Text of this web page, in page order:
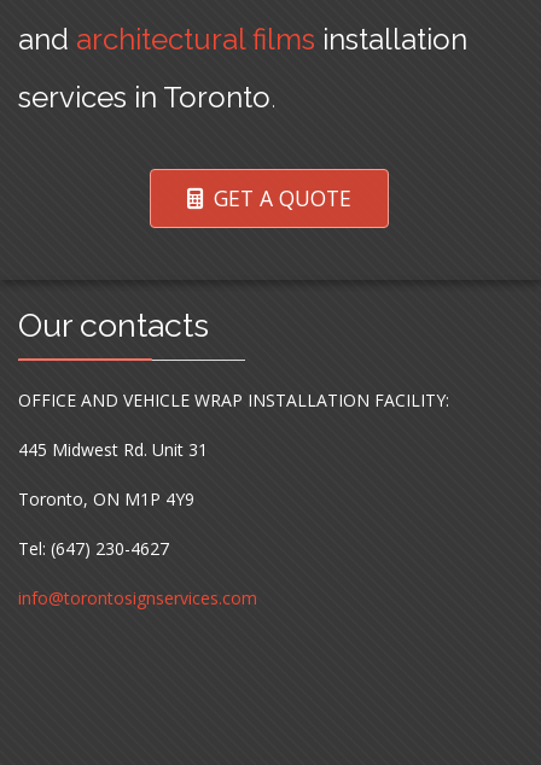
and architectural films installation
services in Toronto.
GET A QUOTE
Our contacts
OFFICE AND VEHICLE WRAP INSTALLATION FACILITY:
445 Midwest Rd. Unit 31
Toronto, ON M1P 4Y9
Tel: (647) 230-4627
info@torontosignservices.com